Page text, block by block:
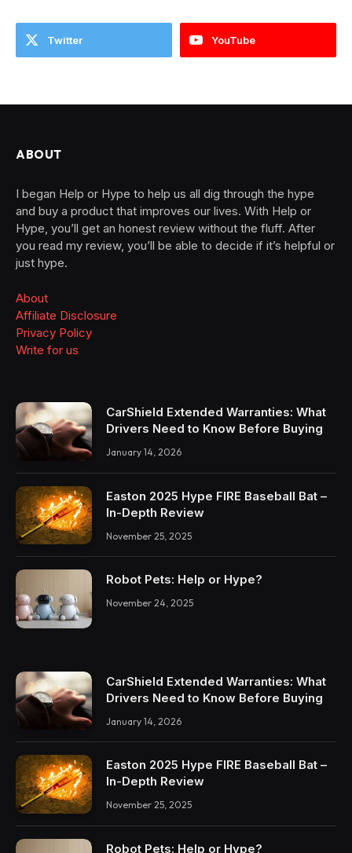
Twitter YouTube
ABOUT
I began Help or Hype to help us all dig through the hype
and buy a product that improves our lives. With Help or
Hype, you’ll get an honest review without the fluff. After
you read my review, you’ll be able to decide if it’s helpful or
just hype.
About
Affiliate Disclosure
Privacy Policy
Write for us
CarShield Extended Warranties: What
Drivers Need to Know Before Buying
January 14, 2026
Easton 2025 Hype FIRE Baseball Bat –
In-Depth Review
November 25, 2025
Robot Pets: Help or Hype?
November 24, 2025
CarShield Extended Warranties: What
Drivers Need to Know Before Buying
January 14, 2026
Easton 2025 Hype FIRE Baseball Bat –
In-Depth Review
November 25, 2025
Robot Pets: Help or Hype?